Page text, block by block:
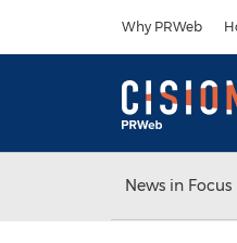
Why PRWeb
News in Focus